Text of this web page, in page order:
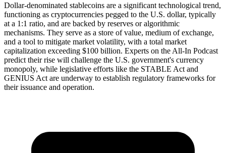
Dollar-denominated stablecoins are a significant technological trend,
functioning as cryptocurrencies pegged to the U.S. dollar, typically
at a 1:1 ratio, and are backed by reserves or algorithmic
mechanisms. They serve as a store of value, medium of exchange,
and a tool to mitigate market volatility, with a total market
capitalization exceeding $100 billion. Experts on the All-In Podcast
predict their rise will challenge the U.S. government's currency
monopoly, while legislative efforts like the STABLE Act and
GENIUS Act are underway to establish regulatory frameworks for
their issuance and operation.